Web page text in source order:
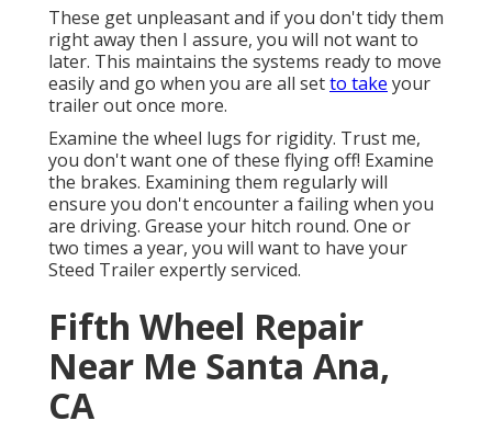
These get unpleasant and if you don't tidy them
right away then I assure, you will not want to
later. This maintains the systems ready to move
easily and go when you are all setto take your
trailer out once more.
Examine the wheel lugs for rigidity. Trust me,
you don't want one of these flying off! Examine
the brakes. Examining them regularly will
ensure you don't encounter a failing when you
are driving. Grease your hitch round. One or
two times a year, you will want to have your
Steed Trailer expertly serviced.
Fifth Wheel Repair
Near Me Santa Ana,
CA